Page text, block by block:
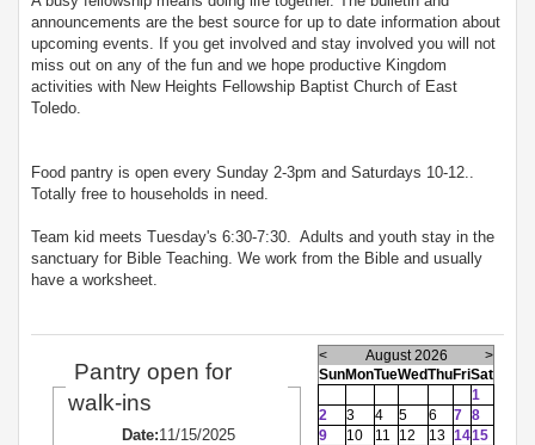
announcements are the best source for up to date information about
upcoming events. If you get involved and stay involved you will not
miss out on any of the fun and we hope productive Kingdom
activities with New Heights Fellowship Baptist Church of East
Toledo.
Food pantry is open every Sunday 2-3pm and Saturdays 10-12..
Totally free to households in need.
Team kid meets Tuesday's 6:30-7:30. Adults and youth stay in the
sanctuary for Bible Teaching. We work from the Bible and usually
have a worksheet.
Pantry open for
walk-ins
Date:11/15/2025
< August 2026
>
SunMonTueWedThuFriSat
1
2
3 4 5 6 7 8
9
10 11 12 13 1415